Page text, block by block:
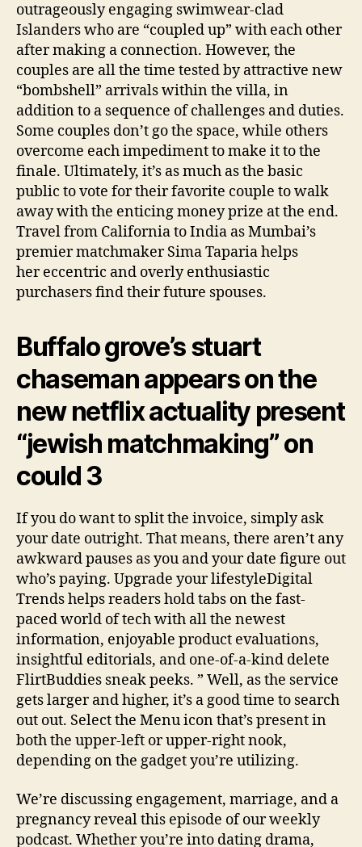
outrageously engaging swimwear-clad
Islanders who are “coupled up” with each other
after making a connection. However, the
couples are all the time tested by attractive new
“bombshell” arrivals within the villa, in
addition to a sequence of challenges and duties.
Some couples don’t go the space, while others
overcome each impediment to make it to the
finale. Ultimately, it’s as much as the basic
public to vote for their favorite couple to walk
away with the enticing money prize at the end.
Travel from California to India as Mumbai’s
premier matchmaker Sima Taparia helps
her eccentric and overly enthusiastic
purchasers find their future spouses.
Buffalo grove’s stuart
chaseman appears on the
new netflix actuality present
“jewish matchmaking” on
could 3
If you do want to split the invoice, simply ask
your date outright. That means, there aren’t any
awkward pauses as you and your date figure out
who’s paying. Upgrade your lifestyleDigital
Trends helps readers hold tabs on the fast-
paced world of tech with all the newest
information, enjoyable product evaluations,
insightful editorials, and one-of-a-kind delete
FlirtBuddies sneak peeks. ” Well, as the service
gets larger and higher, it’s a good time to search
out out. Select the Menu icon that’s present in
both the upper-left or upper-right nook,
depending on the gadget you’re utilizing.
We’re discussing engagement, marriage, and a
pregnancy reveal this episode of our weekly
podcast. Whether you’re into dating drama,